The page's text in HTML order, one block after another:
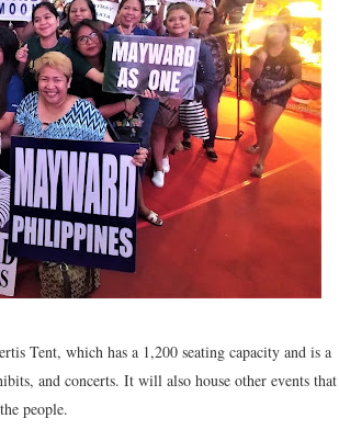
Tent, which has a 1,200 seating capacity and is a
and concerts. It will also house other events that
people.